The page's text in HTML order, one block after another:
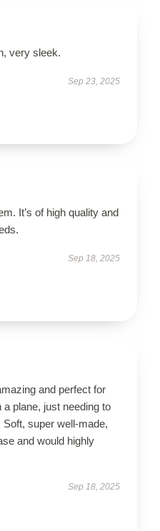
very sleek.
Sep 23, 2025
It’s of high quality and
Sep 18, 2025
and perfect for
plane, just needing to
super well-made,
and would highly
Sep 18, 2025